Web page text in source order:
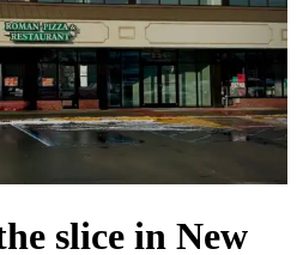
slice in New